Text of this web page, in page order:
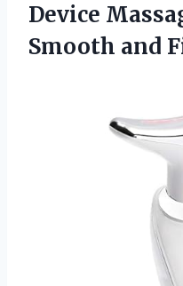
Device
Smooth and